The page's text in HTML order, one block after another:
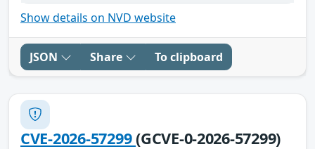
Show details on NVD website
JSON Share To clipboard
CVE-2026-57299(GCVE-0-2026-57299)